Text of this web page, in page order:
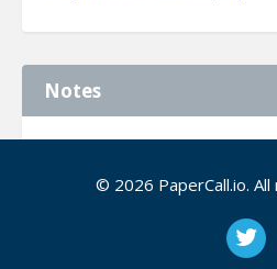
Notes
dynamic and interesting to an
significant reactions for other
https://storify.com/
© 2026 PaperCall.io.